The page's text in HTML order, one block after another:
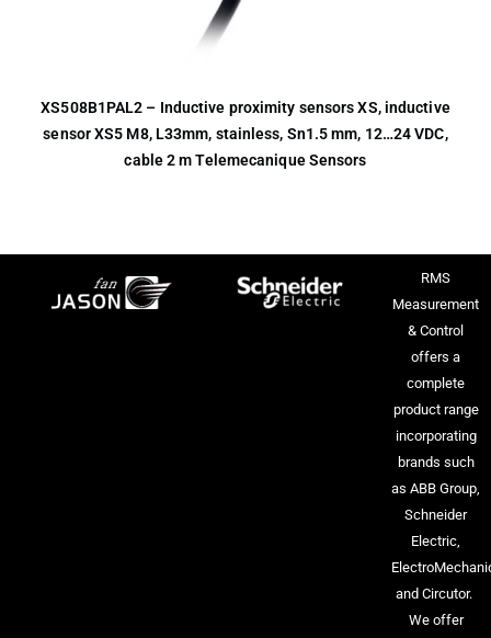
XS508B1PAL2 – Inductive proximity sensors XS, inductive
sensor XS5 M8, L33mm, stainless, Sn1.5 mm, 12…24 VDC,
cable 2 m Telemecanique Sensors
RMS
Measurement
& Control
offers a
complete
product range
incorporating
brands such
as ABB Group,
Schneider
Electric,
and Circutor.
We offer